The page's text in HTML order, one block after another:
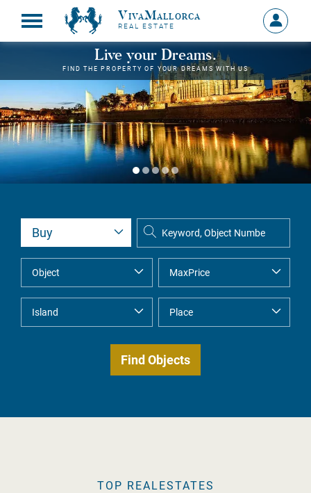
VivaMallorca
REAL ESTATE
Sign
in
MY
Live your Dreams.
FIND THE PROPERTY OF YOUR DREAMS WITH US
TOP REALESTATES